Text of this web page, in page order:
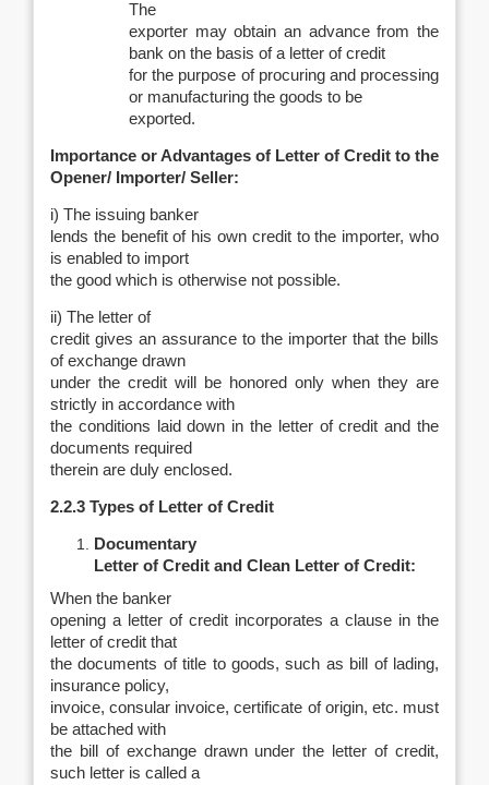
The
exporter may obtain an advance from the
bank on the basis of a letter of credit
for the purpose of procuring and processing
or manufacturing the goods to be
exported.
Importance or Advantages of Letter of Credit to the
Opener/ Importer/ Seller:
i) The issuing banker
lends the benefit of his own credit to the importer, who
is enabled to import
the good which is otherwise not possible.
ii) The letter of
credit gives an assurance to the importer that the bills
of exchange drawn
under the credit will be honored only when they are
strictly in accordance with
the conditions laid down in the letter of credit and the
documents required
therein are duly enclosed.
2.2.3 Types of Letter of Credit
Documentary
Letter of Credit and Clean Letter of Credit:
When the banker
opening a letter of credit incorporates a clause in the
letter of credit that
the documents of title to goods, such as bill of lading,
insurance policy,
invoice, consular invoice, certificate of origin, etc. must
be attached with
the bill of exchange drawn under the letter of credit,
such letter is called a